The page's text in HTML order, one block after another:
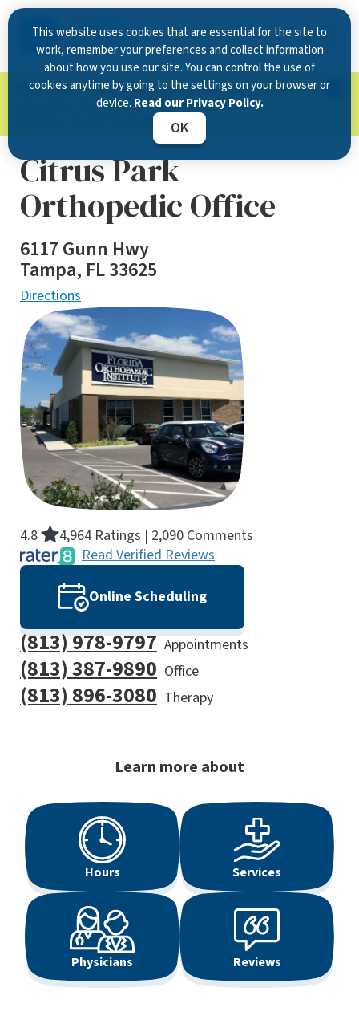
This website uses cookies that are essential for the site to
work, remember your preferences and collect information
about how you use our site. You can control the use of
cookies anytime by going to the settings on your browser or
device. Read our Privacy Policy.
OK
Now Open in Clearwater : Experience exceptional
care at our new state-of-the-art location on
Learn more.
Citrus Park
Orthopedic Office
6117 Gunn Hwy
Tampa, FL 33625
Directions
4.8
4,964 Ratings | 2,090 Comments
Read Verified Reviews
Online Scheduling
(813) 978-9797 Appointments
(813) 387-9890 Office
(813) 896-3080 Therapy
Learn more about
Hours Services
Physicians Reviews